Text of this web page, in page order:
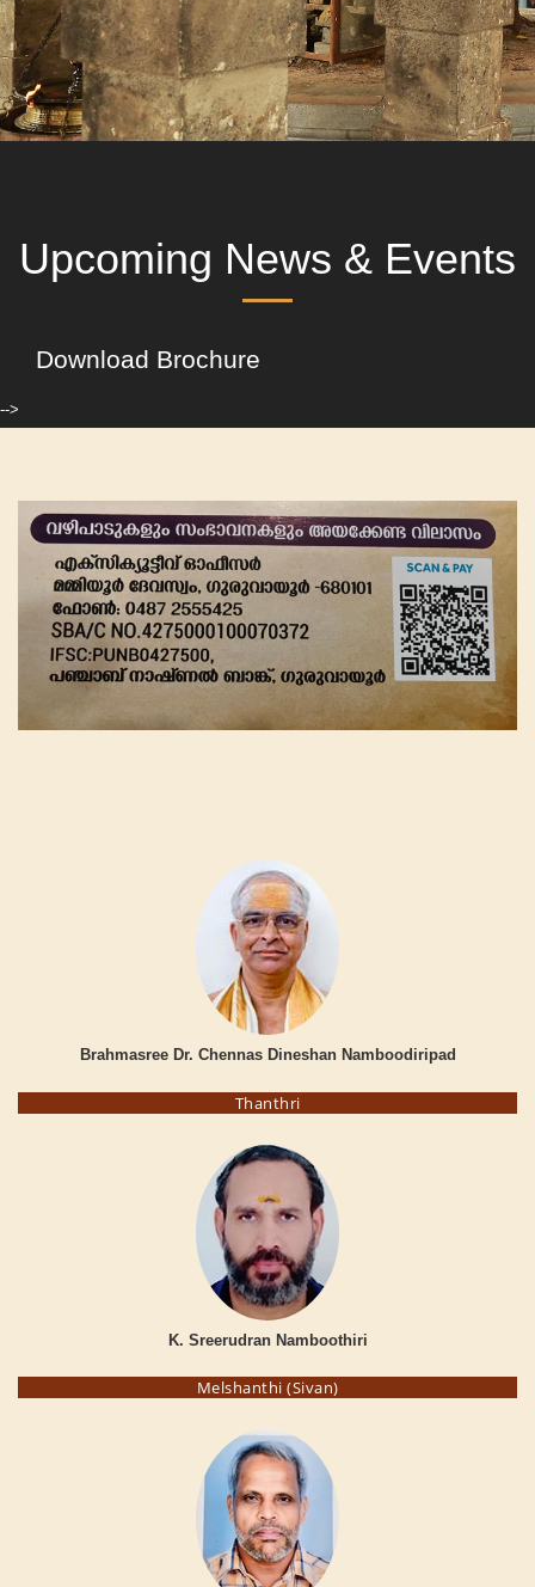
Upcoming News & Events
Download Brochure
-->
Brahmasree Dr. Chennas Dineshan Namboodiripad
Thanthri
K. Sreerudran Namboothiri
Melshanthi (Sivan)